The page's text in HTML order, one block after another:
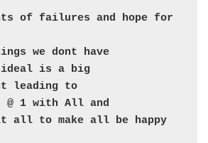
of failures and hope for
we dont have
ideal is a big
leading to
1 with All and
all to make all be happy